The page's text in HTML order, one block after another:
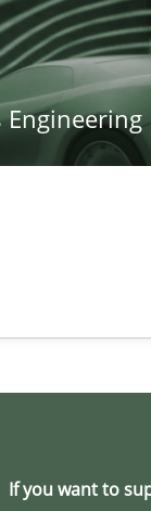
If you want to
Methods Skills
Practice Cross-